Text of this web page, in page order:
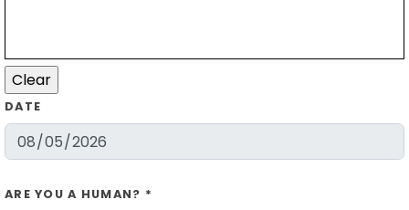
DATE
ARE YOU A HUMAN? *